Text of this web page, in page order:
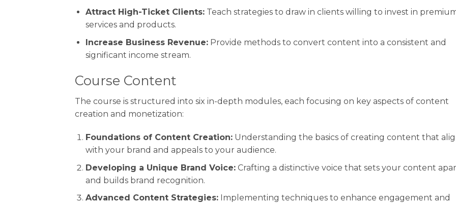
Attract High-Ticket Clients:Teach strategies to draw in clients willing to invest in
services and products.
Increase Business Revenue:Provide methods to convert content into a consistent and
significant income stream.
Course Content
The course is structured into six in-depth modules, each focusing on key aspects of content
creation and monetization:
Foundations of Content Creation:Understanding the basics of creating content that
with your brand and appeals to your audience.
Developing a Unique Brand Voice:Crafting a distinctive voice that sets your content
and builds brand recognition.
Advanced Content Strategies:Implementing techniques to enhance engagement and